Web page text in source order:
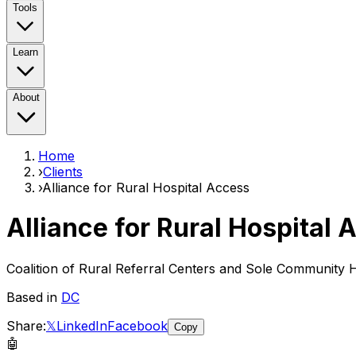
Tools
Learn
About
Home
›Clients
›Alliance for Rural Hospital Access
Alliance for Rural Hospital
Coalition of Rural Referral Centers and Sole Community
Based in DC
Share:𝕏LinkedInFacebook Copy
🤖